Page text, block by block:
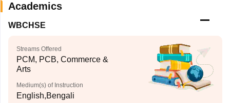
Academics
WBCHSE
Streams Offered
PCM, PCB, Commerce &
Arts
Medium(s) of Instruction
English,Bengali